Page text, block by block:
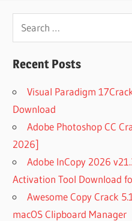
Search
for:
Recent Posts
Visual Paradigm
Download
Adobe Photoshop CC
2026]
Adobe InCopy 2026
Activation Tool Download
Awesome Copy Crack
macOS Clipboard Manager